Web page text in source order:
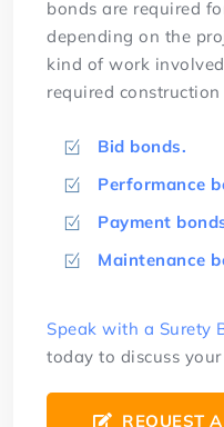
bonds are required
depending on the
kind of work
required
Bid bonds.
Performance
Payment
Maintenance
Speak with a Surety
today to discuss
REQUEST